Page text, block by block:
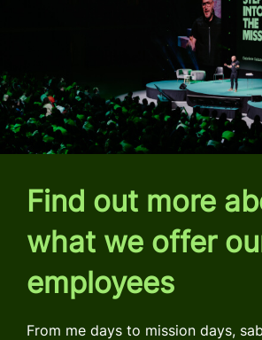
Find out more
what we offer
employees
From me days to mission days,